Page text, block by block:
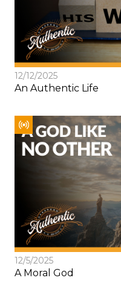
12/12/2025
An Authentic Life
12/5/2025
A Moral God